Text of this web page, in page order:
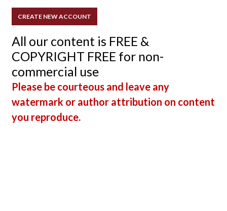
All our content is FREE &
COPYRIGHT FREE for non-
commercial use
Please be courteous and leave any
watermark or author attribution on content
you reproduce.